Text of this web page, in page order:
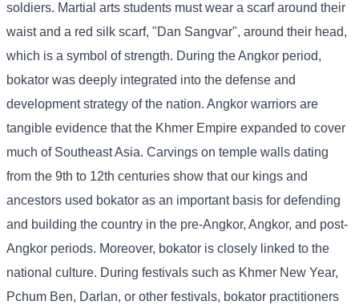
soldiers. Martial arts students must wear a scarf around their
waist and a red silk scarf, "Dan Sangvar", around their head,
which is a symbol of strength. During the Angkor period,
bokator was deeply integrated into the defense and
development strategy of the nation. Angkor warriors are
tangible evidence that the Khmer Empire expanded to cover
much of Southeast Asia. Carvings on temple walls dating
from the 9th to 12th centuries show that our kings and
ancestors used bokator as an important basis for defending
and building the country in the pre-Angkor, Angkor, and post-
Angkor periods. Moreover, bokator is closely linked to the
national culture. During festivals such as Khmer New Year,
Pchum Ben, Darlan, or other festivals, bokator practitioners